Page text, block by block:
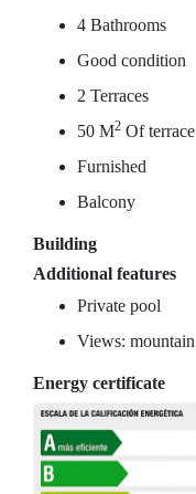
4 Bathrooms
Good condition
2 Terraces
50 M2 Of terrace
Furnished
Balcony
Building
Additional features
Private pool
Views: mountain
Energy certificate